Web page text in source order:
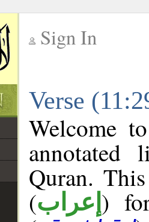
Sign In
Verse
Welcome
annotated
Quran.
(إعراب )